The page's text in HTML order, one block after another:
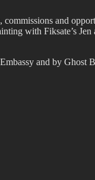
commissions and
with Fiksate’s
and by Ghost